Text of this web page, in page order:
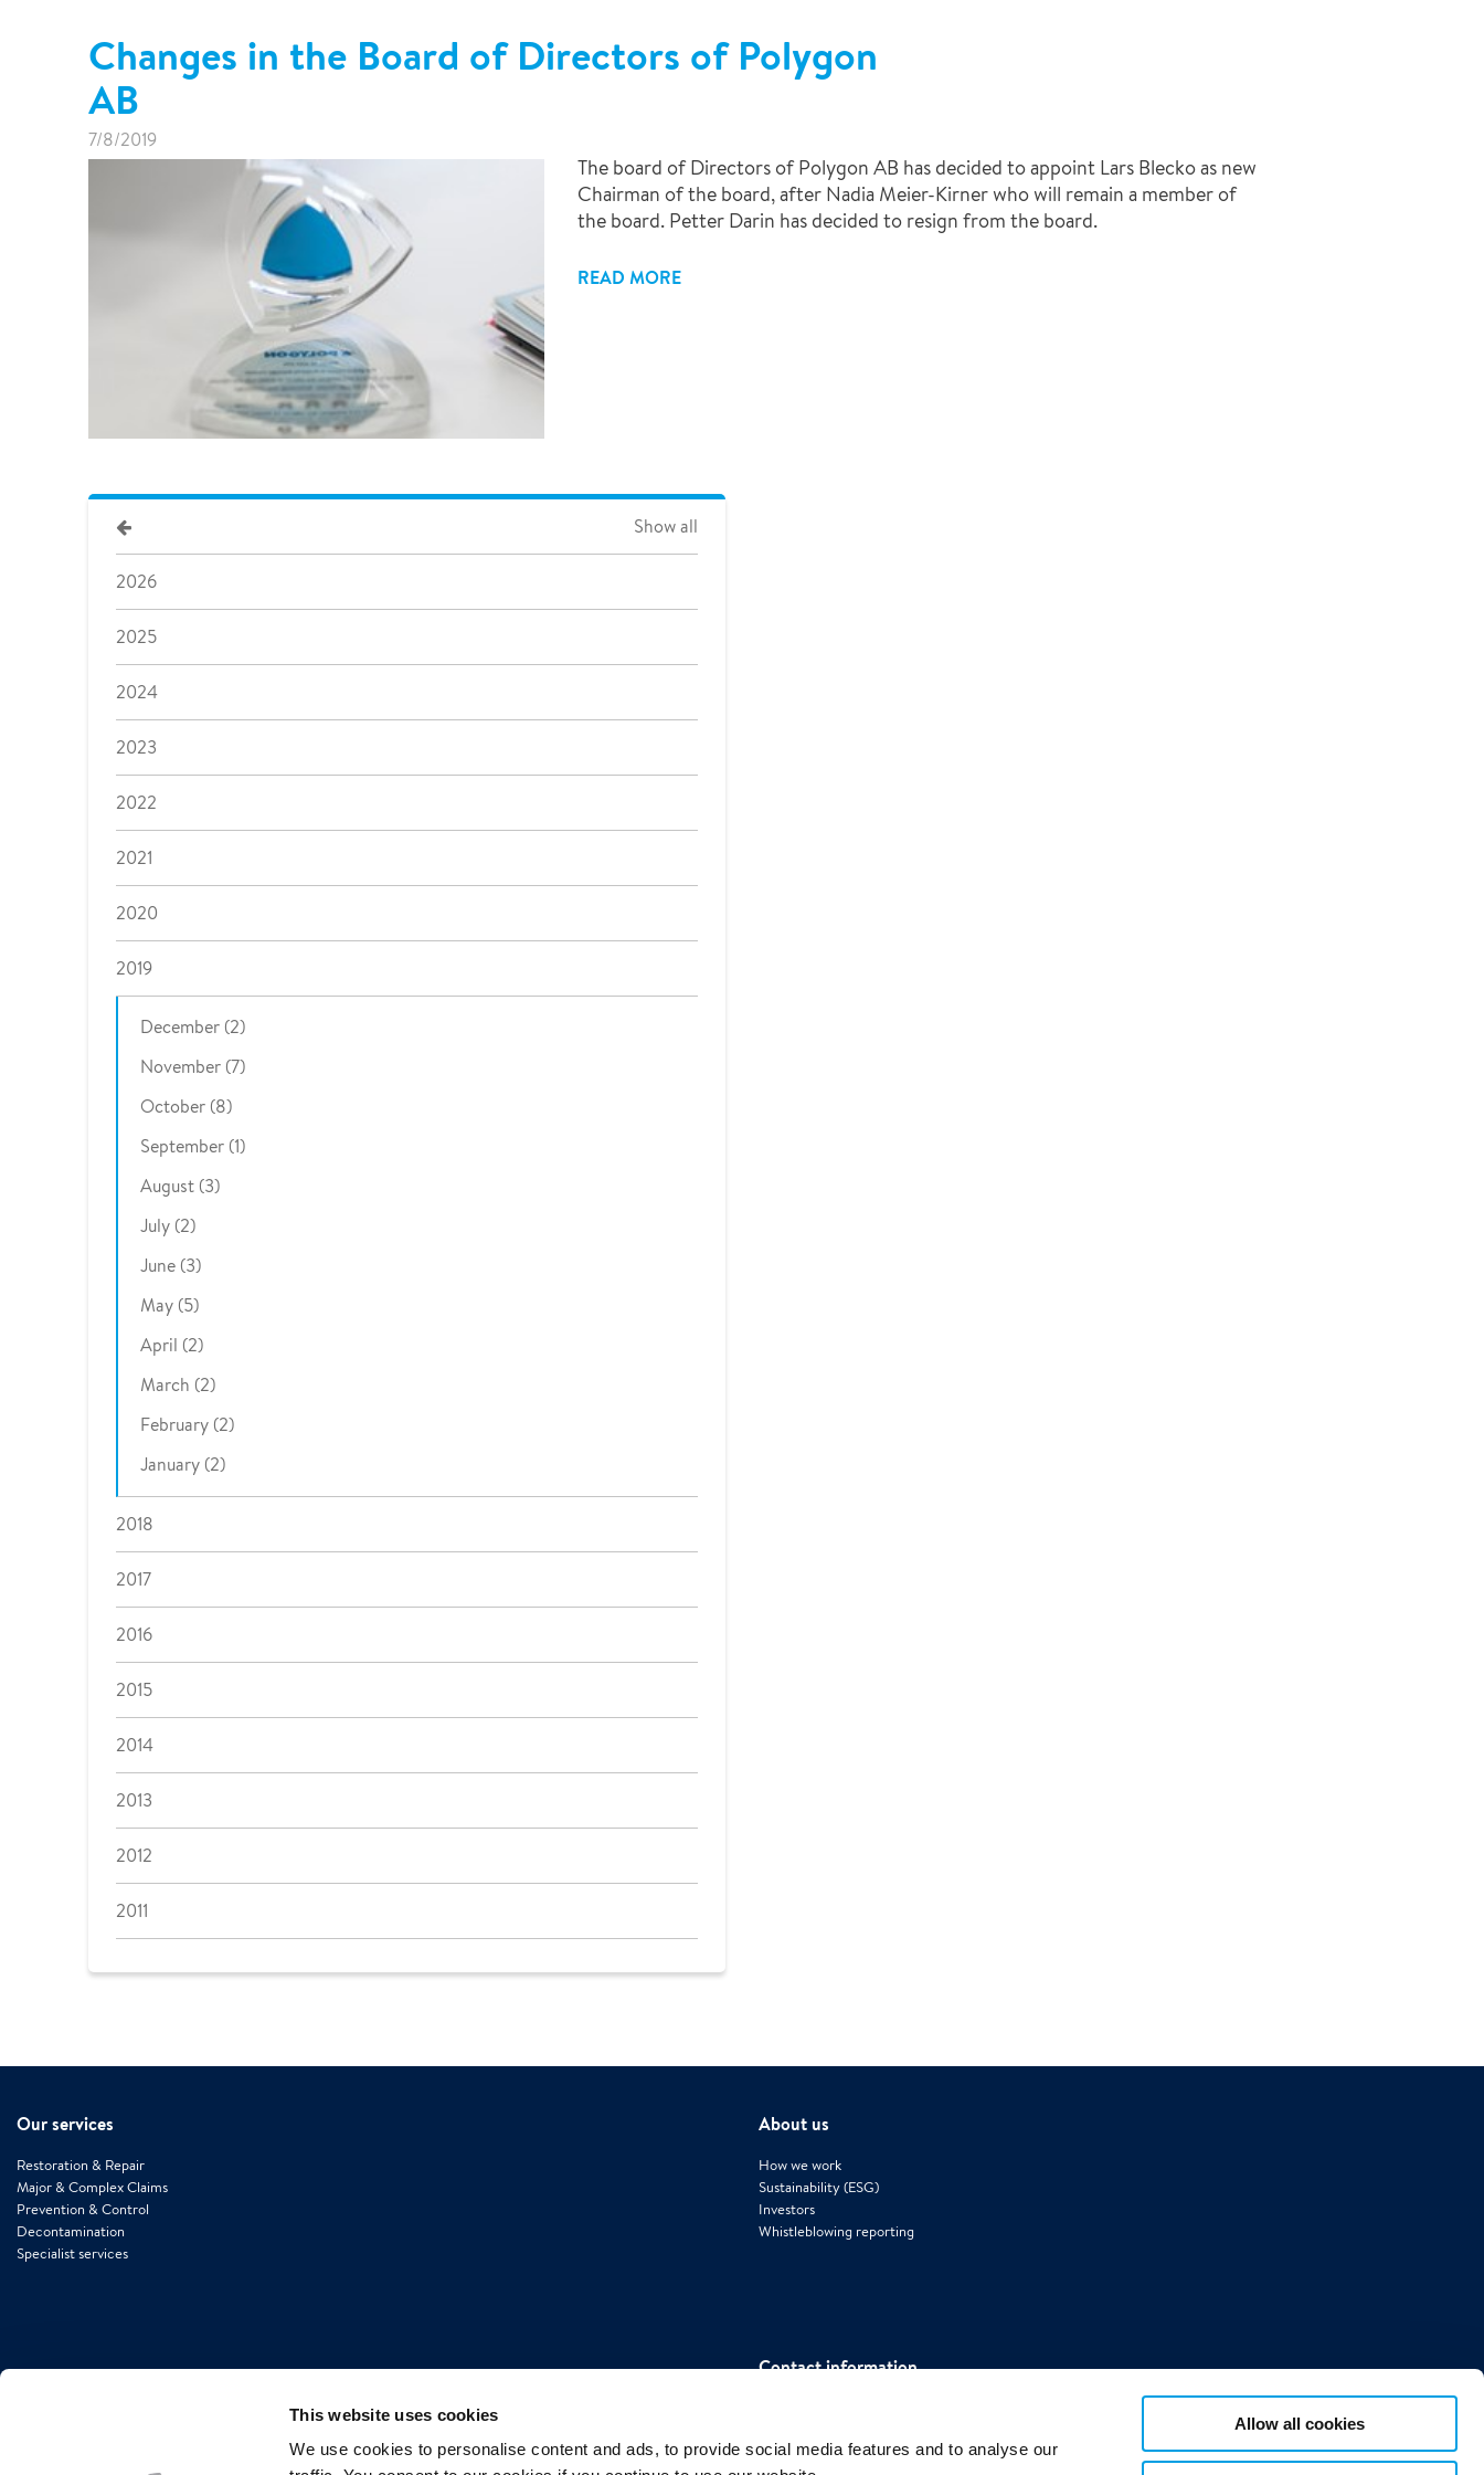
This website uses cookies
We use cookies to personalise content and ads, to provide social media features and to analyse our
Allow all cookies
Changes in the Board of Directors of Polygon
AB
7/8/2019
The board of Directors of Polygon AB has decided to appoint Lars Blecko as new
Chairman of the board, after Nadia Meier-Kirner who will remain a member of
the board. Petter Darin has decided to resign from the board.
READ MORE
Show all
2026
2025
2024
2023
2022
2021
2020
2019
December (2)
November (7)
October (8)
September (1)
August (3)
July (2)
June (3)
May (5)
April (2)
March (2)
February (2)
January (2)
2018
2017
2016
2015
2014
2013
2012
2011
Our services
Restoration & Repair
Major & Complex Claims
Prevention & Control
Decontamination
Specialist services
About us
How we work
Sustainability (ESG)
Investors
Whistleblowing reporting
Contact information